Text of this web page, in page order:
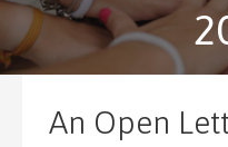
n
An Open